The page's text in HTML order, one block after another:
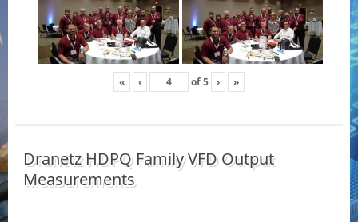
« ‹ of5 › »
Dranetz HDPQ Family VFD Output
Measurements